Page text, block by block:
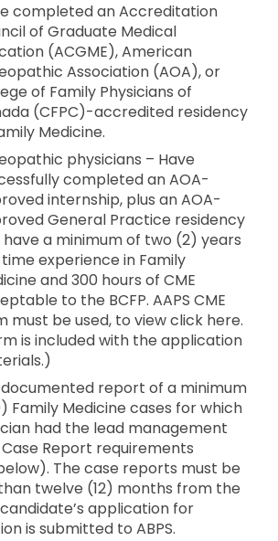
completed an Accreditation
of Graduate Medical
(ACGME), American
Association (AOA), or
of Family Physicians of
(CFPC)-accredited residency
Medicine.
physicians – Have
completed an AOA-
internship, plus an AOA-
General Practice residency
have a minimum of two (2) years
experience in Family
and 300 hours of CME
to the BCFP. AAPS CME
must be used, to view click here.
is included with the application
report of a minimum
Family Medicine cases for which
had the lead management
Report requirements
The case reports must be
twelve (12) months from the
application for
is submitted to ABPS.